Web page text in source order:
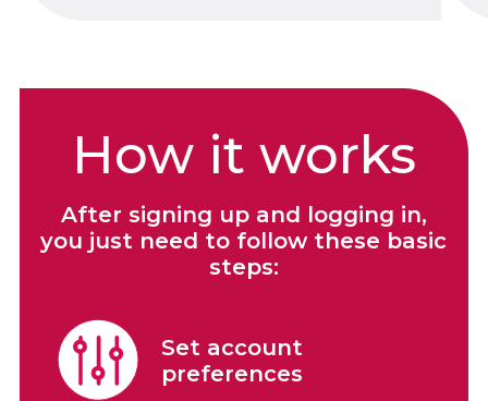
How it works
After signing up and logging in,
you just need to follow these basic
steps:
Set account
preferences